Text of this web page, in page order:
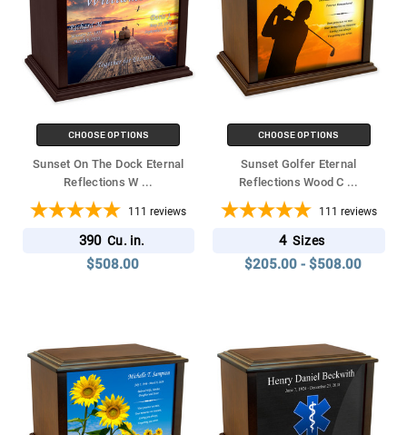
CHOOSE OPTIONS
Sunset On The Dock Eternal
Reflections W ...
111 reviews
390 Cu. in.
$508.00
CHOOSE OPTIONS
Sunset Golfer Eternal
Reflections Wood C ...
111 reviews
4 Sizes
$205.00 - $508.00